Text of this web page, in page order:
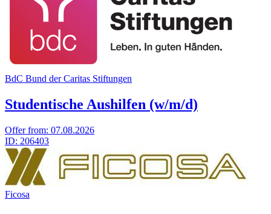
BdC Bund der Caritas Stiftungen
Studentische Aushilfen (w/m/d)
Offer from: 07.08.2026
ID: 206403
Ficosa